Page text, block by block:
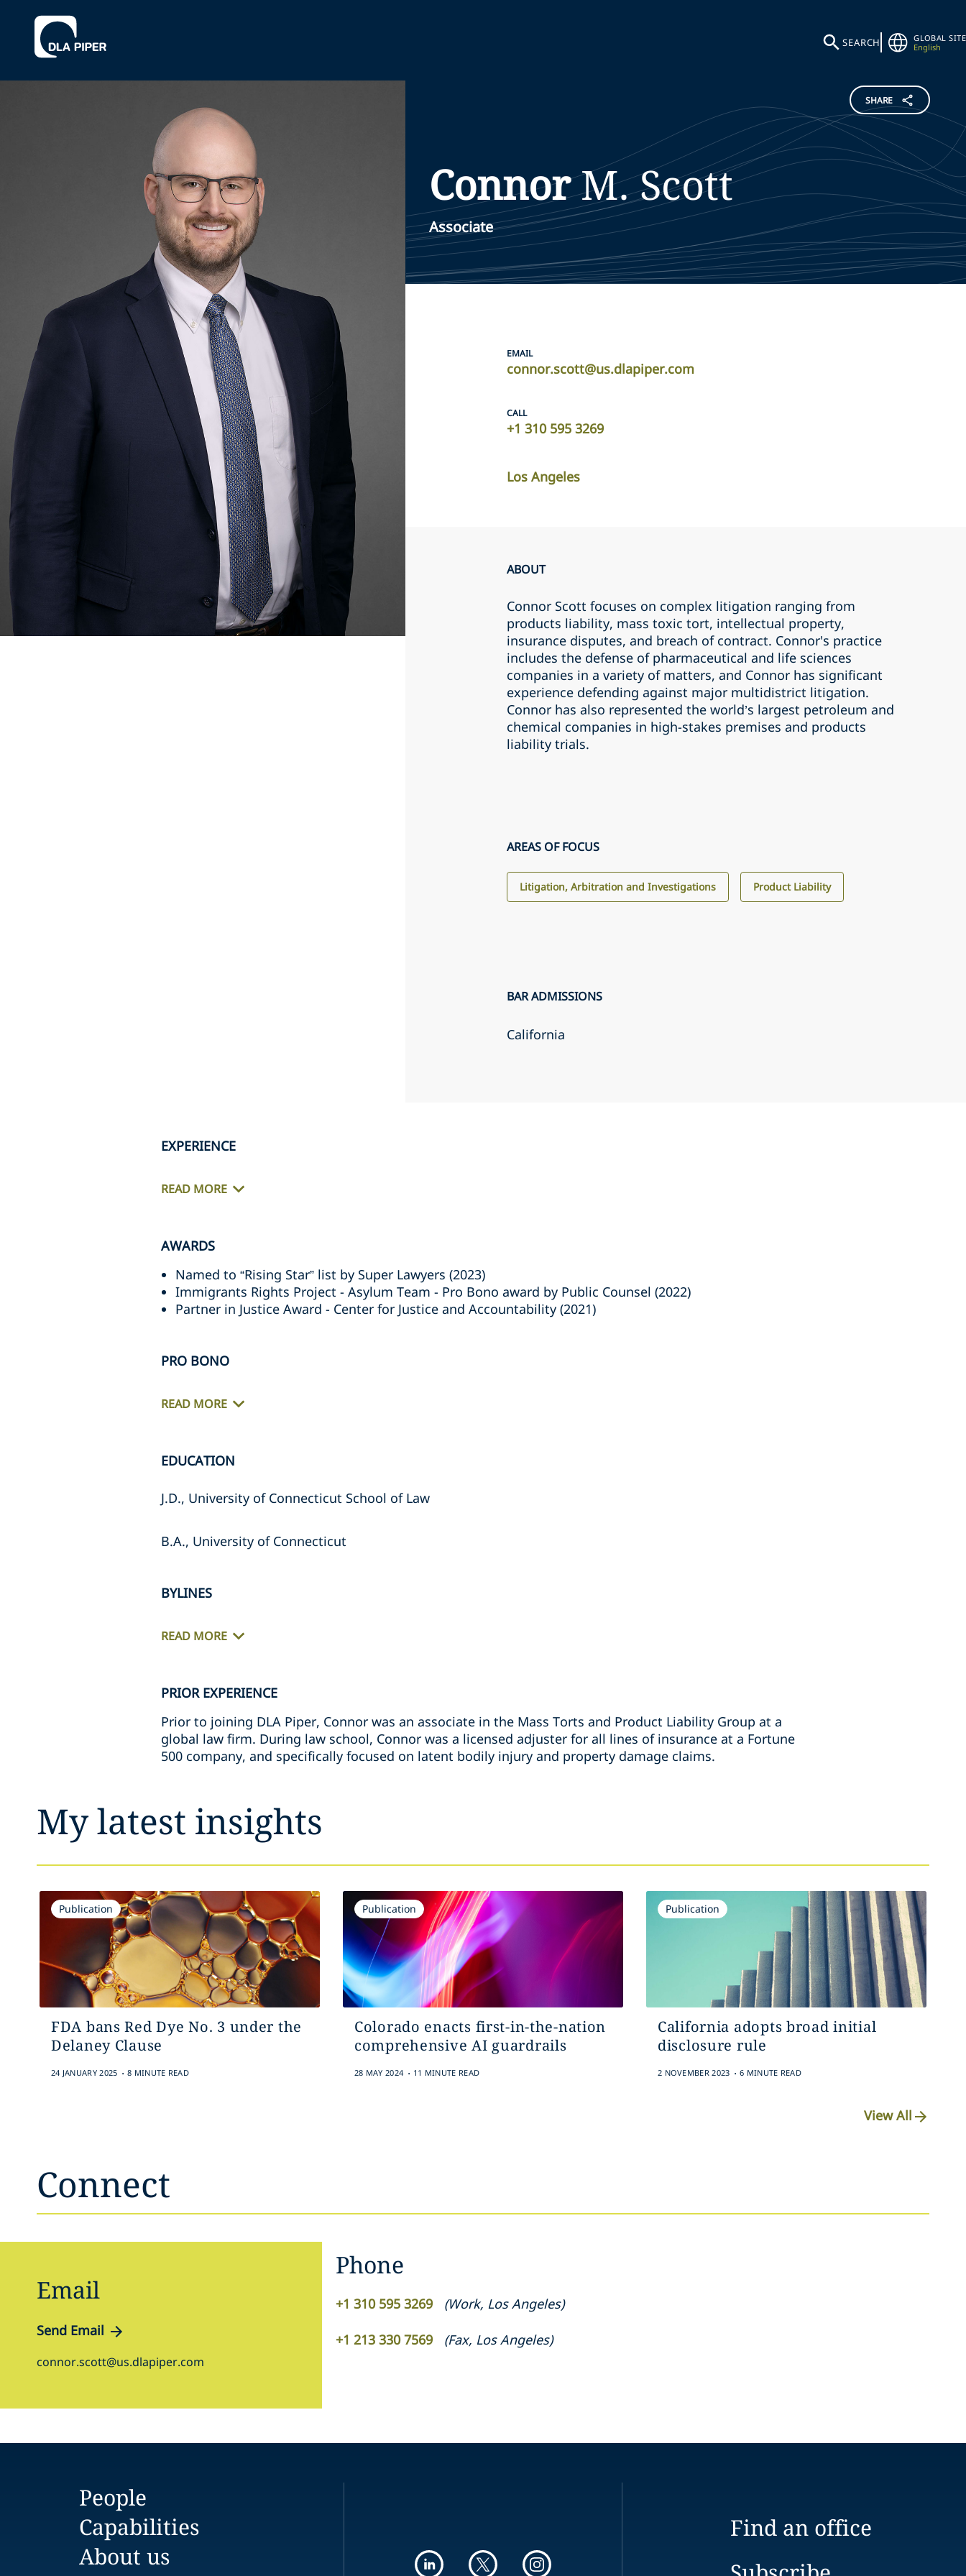
SEARCH
GLOBAL SITE
English
SHARE
ConnorM.Scott
Associate
EMAIL
connor.scott@us.dlapiper.com
CALL
+1 310 595 3269
Los Angeles
ABOUT
Connor Scott focuses on complex litigation ranging from
products liability, mass toxic tort, intellectual property,
insurance disputes, and breach of contract. Connor's practice
includes the defense of pharmaceutical and life sciences
companies in a variety of matters, and Connor has significant
experience defending against major multidistrict litigation.
Connor has also represented the world’s largest petroleum and
chemical companies in high-stakes premises and products
liability trials.
AREAS OF FOCUS
Litigation, Arbitration and Investigations Product Liability
BAR ADMISSIONS
California
EXPERIENCE
READ MORE
AWARDS
Named to “Rising Star” list by Super Lawyers (2023)
Immigrants Rights Project - Asylum Team - Pro Bono award by Public Counsel (2022)
Partner in Justice Award - Center for Justice and Accountability (2021)
PRO BONO
READ MORE
EDUCATION
J.D., University of Connecticut School of Law
B.A., University of Connecticut
BYLINES
READ MORE
PRIOR EXPERIENCE
Prior to joining DLA Piper, Connor was an associate in the Mass Torts and Product Liability Group at a
global law firm. During law school, Connor was a licensed adjuster for all lines of insurance at a Fortune
500 company, and specifically focused on latent bodily injury and property damage claims.
My latest insights
Publication
FDA bans Red Dye No. 3 under the
Delaney Clause
24 JANUARY 2025 . 8 MINUTE READ
Publication
Colorado enacts first-in-the-nation
comprehensive AI guardrails
28 MAY 2024 . 11 MINUTE READ
Publication
California adopts broad initial
disclosure rule
2 NOVEMBER 2023 . 6 MINUTE READ
View All
Connect
Email
Send Email
connor.scott@us.dlapiper.com
Phone
+1 310 595 3269 (Work, Los Angeles)
+1 213 330 7569 (Fax, Los Angeles)
People
Capabilities
About us
Find an office